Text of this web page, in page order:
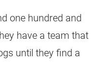
one hundred and
have a team that
until they find a